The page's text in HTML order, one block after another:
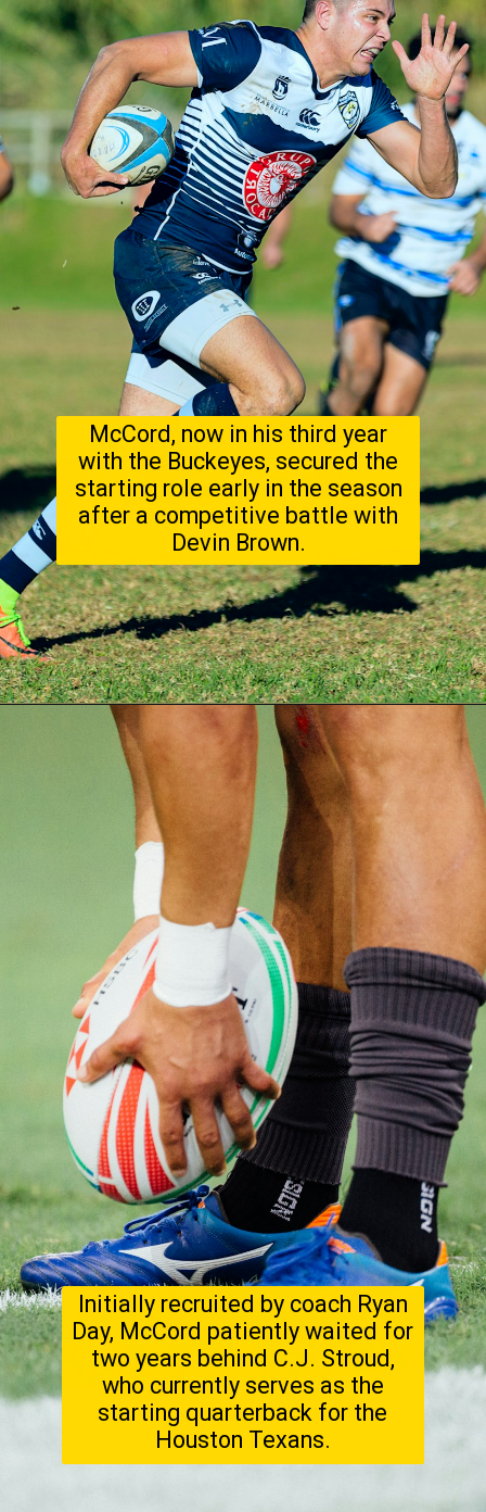
McCord, now in his third year
with the Buckeyes, secured the
starting role early in the season
after a competitive battle with
Devin Brown.
Initially recruited by coach Ryan
Day, McCord patiently waited for
two years behind C.J. Stroud,
who currently serves as the
starting quarterback for the
Houston Texans.